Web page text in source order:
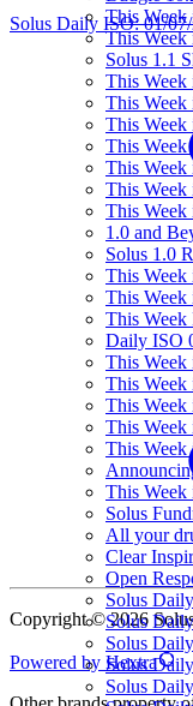
This Week
This Week
Solus 1.1
This Week
This Week
This Week
This Week
This Week
This Week
This Week
1.0 and
Solus 1.0
This Week
This Week
This Week
Daily ISO
This Week
This Week
This Week
This Week
This Week
This Week
Solus
All your
Clear
Open
Solus
Solus
Solus
Solus
Solus
Solus Daily ISO: 01/
Copyright © 2026
Powered by Hextra